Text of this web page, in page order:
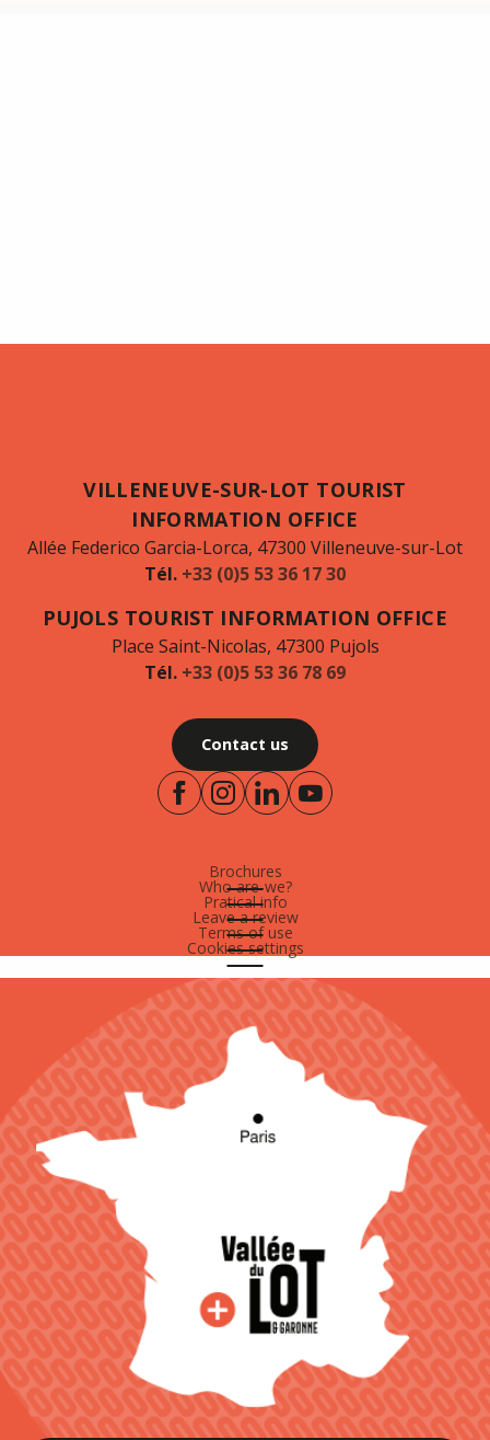
VILLENEUVE-SUR-LOT TOURIST
INFORMATION OFFICE
Allée Federico Garcia-Lorca, 47300 Villeneuve-sur-Lot
Tél. +33 (0)5 53 36 17 30
PUJOLS TOURIST INFORMATION OFFICE
Place Saint-Nicolas, 47300 Pujols
Tél. +33 (0)5 53 36 78 69
Contact us
Brochures
Who are-we?
Pratical info
Leave a review
Terms of use
Cookies settings